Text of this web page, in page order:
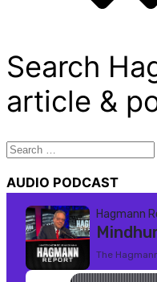
Search
article &
Search
AUDIO PODCAST